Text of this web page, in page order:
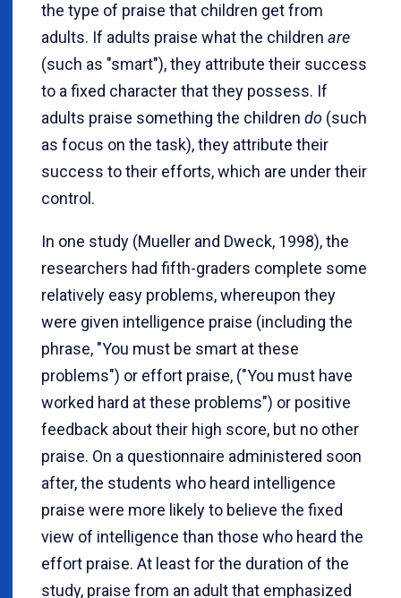
the type of praise that children get from
adults. If adults praise what the children are
(such as "smart"), they attribute their success
to a fixed character that they possess. If
adults praise something the children do (such
as focus on the task), they attribute their
success to their efforts, which are under their
control.
In one study (Mueller and Dweck, 1998), the
researchers had fifth-graders complete some
relatively easy problems, whereupon they
were given intelligence praise (including the
phrase, "You must be smart at these
problems") or effort praise, ("You must have
worked hard at these problems") or positive
feedback about their high score, but no other
praise. On a questionnaire administered soon
after, the students who heard intelligence
praise were more likely to believe the fixed
view of intelligence than those who heard the
effort praise. At least for the duration of the
study, praise from an adult that emphasized